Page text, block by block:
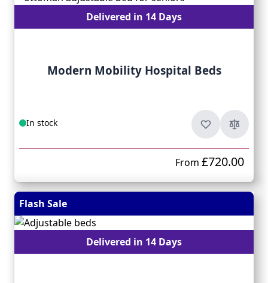
Delivered in 14 Days
Modern Mobility Hospital Beds
In stock
From £720.00
Flash Sale
Delivered in 14 Days